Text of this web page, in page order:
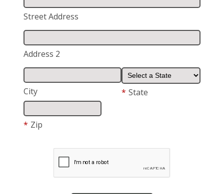
Street Address
Address 2
City * State
* Zip